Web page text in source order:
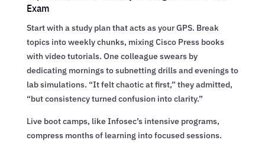
Exam
Start with a study plan that acts as your GPS. Break
topics into weekly chunks, mixing Cisco Press books
with video tutorials. One colleague swears by
dedicating mornings to subnetting drills and evenings to
lab simulations. “It felt chaotic at first,” they admitted,
“but consistency turned confusion into clarity.”
Live boot camps, like Infosec’s intensive programs,
compress months of learning into focused sessions.